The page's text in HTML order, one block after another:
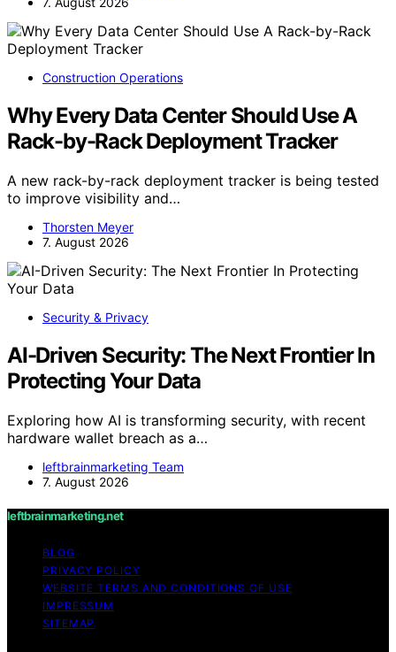
Construction Operations
Why Every Data Center Should Use A
Rack-by-Rack Deployment Tracker
A new rack-by-rack deployment tracker is being tested
to improve visibility and…
Thorsten Meyer
7. August 2026
Security & Privacy
AI-Driven Security: The Next Frontier In
Protecting Your Data
Exploring how AI is transforming security, with recent
hardware wallet breach as a…
leftbrainmarketing Team
7. August 2026
leftbrainmarketing.net
BLOG
PRIVACY POLICY
WEBSITE TERMS AND CONDITIONS OF USE
IMPRESSUM
SITEMAP